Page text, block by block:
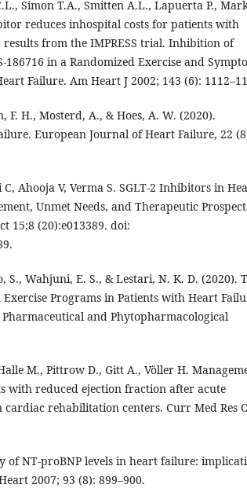
Simon T.A., Smitten A.L., Lapuerta P.,
reduces inhospital costs for patients with
from the IMPRESS trial. Inhibition of
186716 in a Randomized Exercise and
Failure. Am Heart J 2002; 143 (6):
F. H., Mosterd, A., & Hoes, A. W. (2020).
European Journal of Heart Failure, 22
Ahooja V, Verma S. SGLT-2 Inhibitors in
Unmet Needs, and Therapeutic
15;8 (20):e013389. doi:
S., Wahjuni, E. S., & Lestari, N. K. D. (2020).
Programs in Patients with Heart
and Phytopharmacological
M., Pittrow D., Gitt A., Völler H.
with reduced ejection fraction after acute
rehabilitation centers. Curr Med Res
of NT-proBNP levels in heart failure:
2007; 93 (8): 899–900.